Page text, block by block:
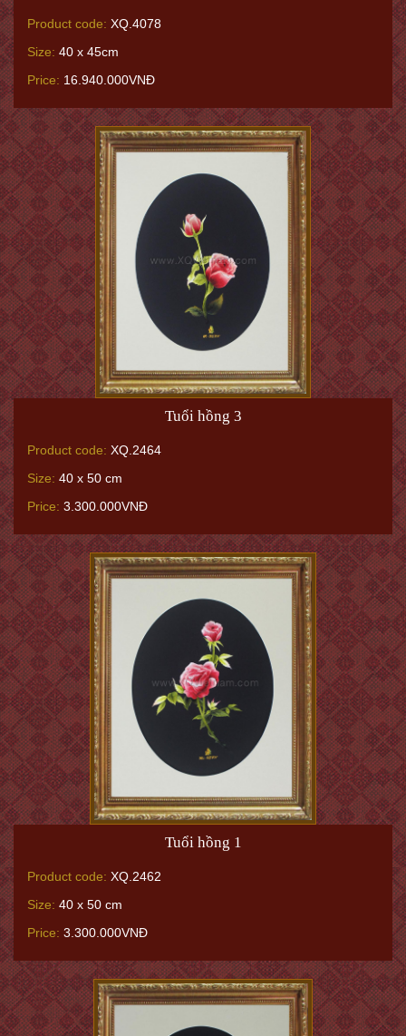
Product code: XQ.4078
Size: 40 x 45cm
Price: 16.940.000VNĐ
Tuổi hồng 3
Product code: XQ.2464
Size: 40 x 50 cm
Price: 3.300.000VNĐ
Tuổi hồng 1
Product code: XQ.2462
Size: 40 x 50 cm
Price: 3.300.000VNĐ